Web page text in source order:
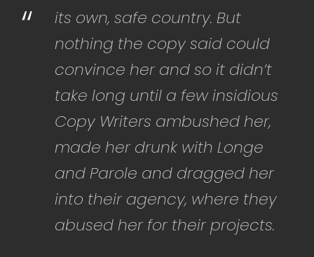
“
its own, safe country. But
nothing the copy said could
convince her and so it didn’t
take long until a few insidious
Copy Writers ambushed her,
made her drunk with Longe
and Parole and dragged her
into their agency, where they
abused her for their projects.